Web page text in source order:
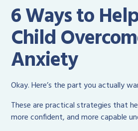
6 Ways to
Child
Anxiety
Okay. Here’s the part you actually
These are practical strategies that
more confident, and more capable